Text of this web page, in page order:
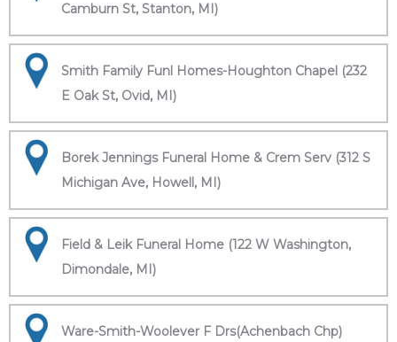
Camburn St, Stanton, MI)
Smith Family Funl Homes-Houghton Chapel (232
E Oak St, Ovid, MI)
Borek Jennings Funeral Home & Crem Serv (312 S
Michigan Ave, Howell, MI)
Field & Leik Funeral Home (122 W Washington,
Dimondale, MI)
Ware-Smith-Woolever F Drs(Achenbach Chp)